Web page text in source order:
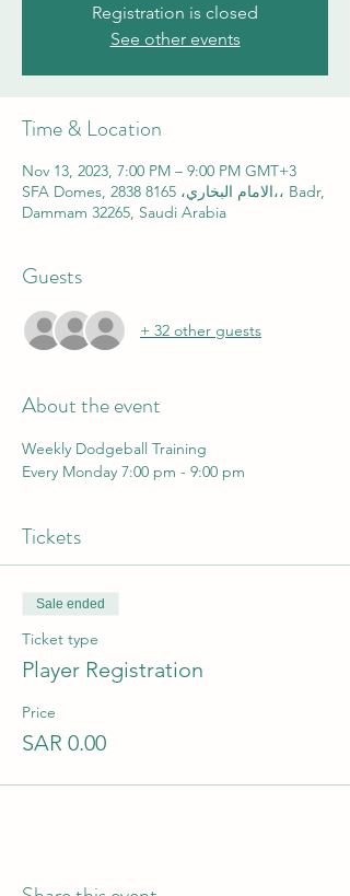
Registration is closed
See other events
Time & Location
Nov 13, 2023, 7:00 PM – 9:00 PM GMT+3
SFA Domes, 2838 الامام البخاري، 8165،، Badr,
Dammam 32265, Saudi Arabia
Guests
+ 32 other guests
About the event
Weekly Dodgeball Training
Every Monday 7:00 pm - 9:00 pm
Tickets
Sale ended
Ticket type
Player Registration
Price
SAR 0.00